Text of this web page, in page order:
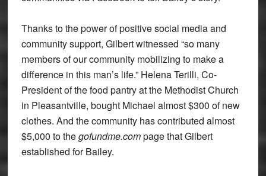
Thanks to the power of positive social media and
community support, Gilbert witnessed “so many
members of our community mobilizing to make a
difference in this man’s life.” Helena Terilli, Co-
President of the food pantry at the Methodist Church
in Pleasantville, bought Michael almost $300 of new
clothes. And the community has contributed almost
$5,000 to thegofundme.compage that Gilbert
established for Bailey.